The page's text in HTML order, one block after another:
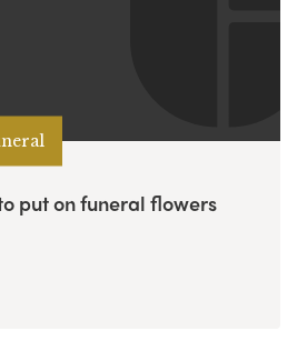
put on funeral flowers